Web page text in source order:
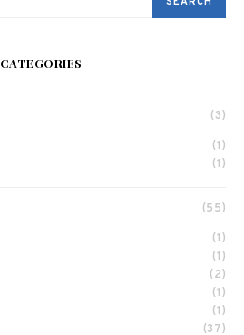
CATEGORIES
(3)
(1)
(1)
(55)
(1)
(1)
(2)
(1)
(1)
(37)